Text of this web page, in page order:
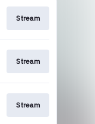
Stream
Stream
Stream